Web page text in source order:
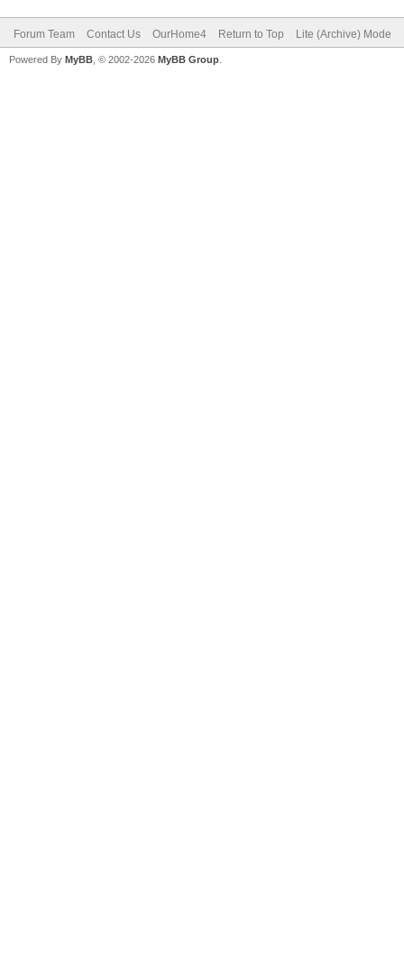
Forum Team Contact Us OurHome4 Return to Top Lite (Archive) Mode
Powered By MyBB , © 2002-2026 MyBB Group